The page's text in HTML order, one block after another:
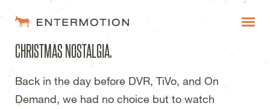
Entermotion Design
WORK
FAQ
CHRISTMAS NOSTALGIA.
Back in the day before DVR, TiVo, and On
Demand, we had no choice but to watch